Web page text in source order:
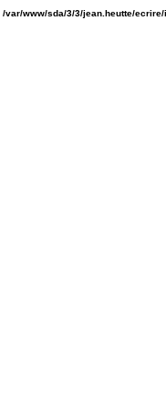
/var/www/sda/3/3/jean.heutte/